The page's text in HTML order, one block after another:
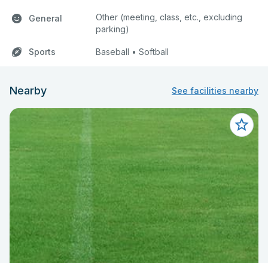
General
Other (meeting, class, etc., excluding
parking)
Sports Baseball • Softball
Nearby See facilities nearby